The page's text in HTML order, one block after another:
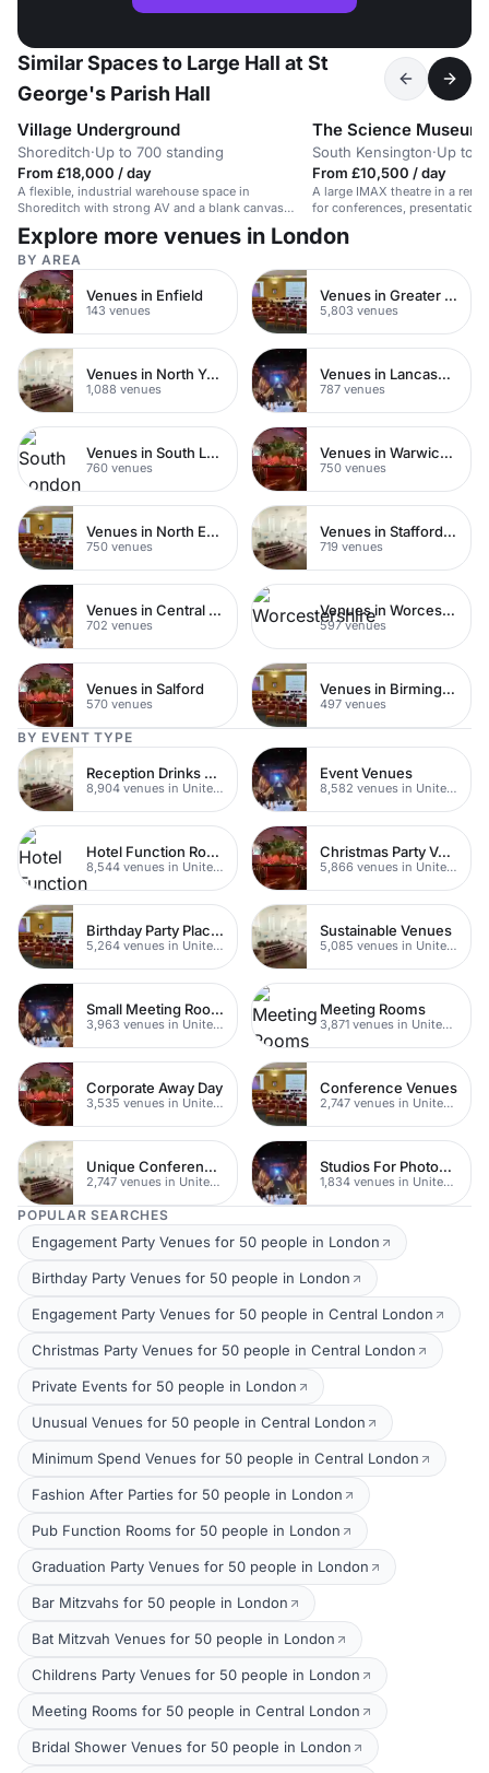
Similar Spaces to Large Hall at St
George's Parish Hall
Village Underground
Shoreditch·Up to 700 standing
From £18,000 / day
A flexible, industrial warehouse space in
Shoreditch with strong AV and a blank canvas
layout.
The Science Museum
South Kensington·Up to
From £10,500 / day
A large IMAX theatre in a
for conferences,
launches.
Explore more venues in London
BY AREA
Venues in Enfield
143 venues
Venues in Greater London
5,803 venues
Venues in North Yorkshire
1,088 venues
Venues in Lancashire
787 venues
Venues in South London
760 venues
Venues in Warwickshire
750 venues
Venues in North East London
750 venues
Venues in Staffordshire
719 venues
Venues in Central Manchester
702 venues
Venues in Worcestershire
597 venues
Venues in Salford
570 venues
Venues in Birmingham
497 venues
BY EVENT TYPE
Reception Drinks Venues
8,904 venues in United Kingdom
Event Venues
8,582 venues in United Kingdom
Hotel Function Rooms
8,544 venues in United Kingdom
Christmas Party Venues
5,866 venues in United Kingdom
Birthday Party Places
5,264 venues in United Kingdom
Sustainable Venues
5,085 venues in United Kingdom
Small Meeting Rooms
3,963 venues in United Kingdom
Meeting Rooms
3,871 venues in United Kingdom
Corporate Away Day
3,535 venues in United Kingdom
Conference Venues
2,747 venues in United Kingdom
Unique Conferences
2,747 venues in United Kingdom
Studios For Photoshoots In London
1,834 venues in United Kingdom
POPULAR SEARCHES
Engagement Party Venues for 50 people in London
Birthday Party Venues for 50 people in London
Engagement Party Venues for 50 people in Central London
Christmas Party Venues for 50 people in Central London
Private Events for 50 people in London
Unusual Venues for 50 people in Central London
Minimum Spend Venues for 50 people in Central London
Fashion After Parties for 50 people in London
Pub Function Rooms for 50 people in London
Graduation Party Venues for 50 people in London
Bar Mitzvahs for 50 people in London
Bat Mitzvah Venues for 50 people in London
Childrens Party Venues for 50 people in London
Meeting Rooms for 50 people in Central London
Bridal Shower Venues for 50 people in London